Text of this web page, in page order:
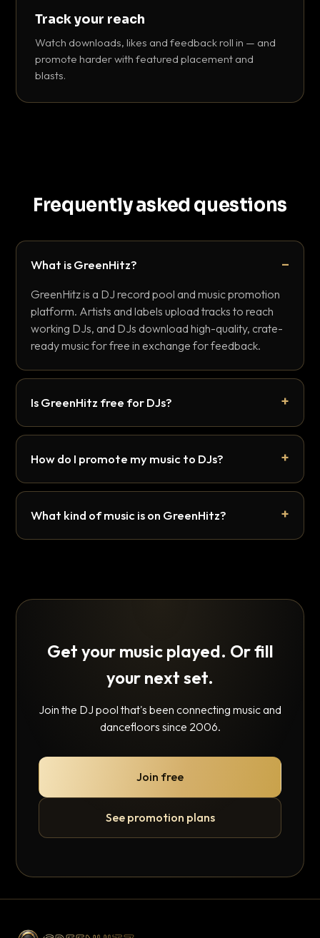
Track your reach
Watch downloads, likes and feedback roll in — and
promote harder with featured placement and
blasts.
Frequently asked questions
What is GreenHitz?
GreenHitz is a DJ record pool and music promotion
platform. Artists and labels upload tracks to reach
working DJs, and DJs download high-quality, crate-
ready music for free in exchange for feedback.
Is GreenHitz free for DJs?
How do I promote my music to DJs?
What kind of music is on GreenHitz?
Get your music played. Or fill
your next set.
Join the DJ pool that's been connecting music and
dancefloors since 2006.
Join free
See promotion plans